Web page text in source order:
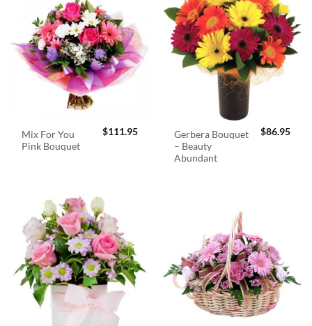
Mix For You
Pink Bouquet
$111.95
Gerbera Bouquet
– Beauty
Abundant
$86.95